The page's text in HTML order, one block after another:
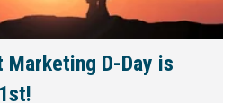
Marketing D-Day is